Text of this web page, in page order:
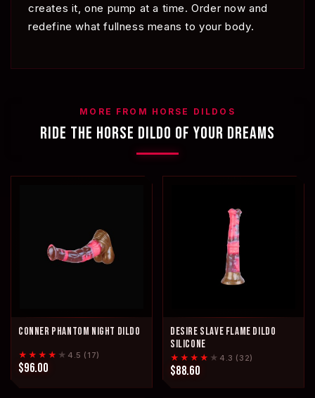
creates it, one pump at a time. Order now and
redefine what fullness means to your body.
MORE FROM HORSE DILDOS
RIDE THE HORSE DILDO OF YOUR DREAMS
CONNER PHANTOM NIGHT DILDO
★★★★ ★ 4.5 (17)
$96.00
DESIRE SLAVE FLAME DILDO
SILICONE
★★★★ ★ 4.3 (32)
$88.60